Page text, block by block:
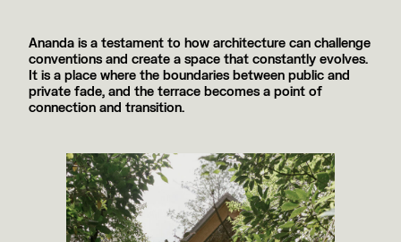
Ananda is a testament to how architecture can challenge
conventions and create a space that constantly evolves.
It is a place where the boundaries between public and
private fade, and the terrace becomes a point of
connection and transition.